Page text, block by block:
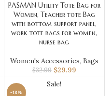
PASMAN Utility Tote Bag for
Women, Teacher tote Bag
with bottom support panel,
work tote bags for women,
nurse bag
Women's Accessories, Bags
$32.99 $29.99
-18%
Sale!